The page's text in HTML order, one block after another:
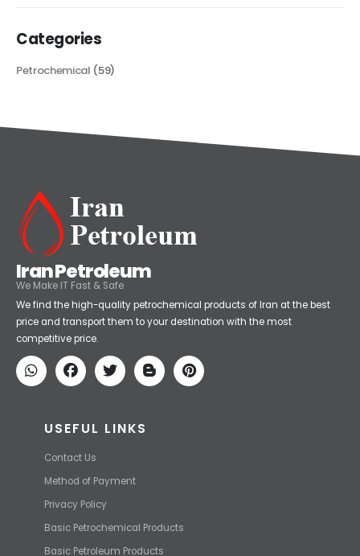
Petrochemical
Iran Petroleum
We Make IT Fast & Safe
We find the high-quality petrochemical products of Iran at the best
price and transport them to your destination with the most
USEFUL LINKS
Contact Us